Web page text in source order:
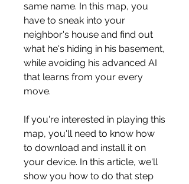
same name. In this map, you
have to sneak into your
neighbor's house and find out
what he's hiding in his basement,
while avoiding his advanced AI
that learns from your every
move.
If you're interested in playing this
map, you'll need to know how
to download and install it on
your device. In this article, we'll
show you how to do that step